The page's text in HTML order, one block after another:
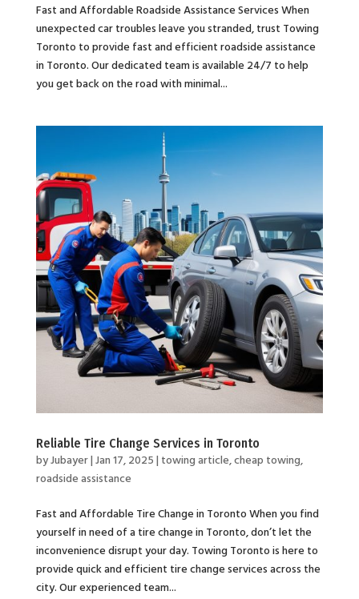
Fast and Affordable Roadside Assistance Services When
unexpected car troubles leave you stranded, trust Towing
Toronto to provide fast and efficient roadside assistance
in Toronto. Our dedicated team is available 24/7 to help
you get back on the road with minimal...
Reliable Tire Change Services in Toronto
byJubayer|Jan 17, 2025| towing article,cheap towing,
roadside assistance
Fast and Affordable Tire Change in Toronto When you find
yourself in need of a tire change in Toronto, don’t let the
inconvenience disrupt your day. Towing Toronto is here to
provide quick and efficient tire change services across the
city. Our experienced team...